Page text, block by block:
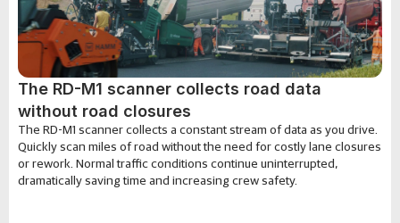
The RD-M1 scanner collects road data
without road closures
The RD-M1 scanner collects a constant stream of data as you drive.
Quickly scan miles of road without the need for costly lane closures
or rework. Normal traffic conditions continue uninterrupted,
dramatically saving time and increasing crew safety.